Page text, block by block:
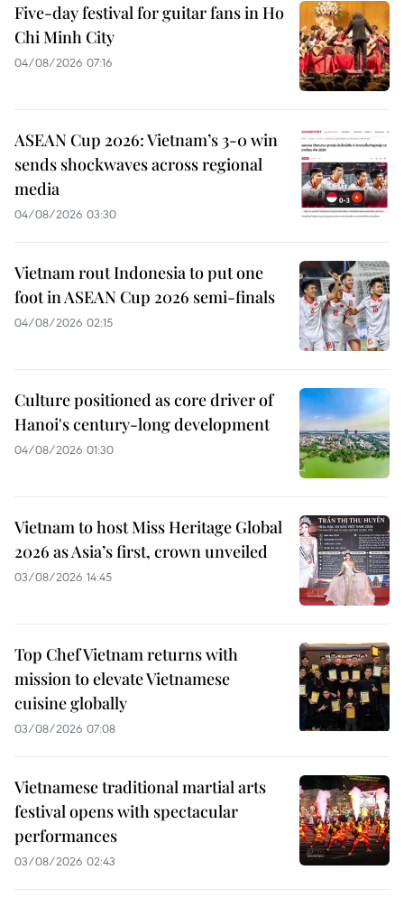
Five-day festival for guitar fans in Ho
Chi Minh City
04/08/2026 07:16
ASEAN Cup 2026: Vietnam’s 3-0 win
sends shockwaves across regional
media
04/08/2026 03:30
Vietnam rout Indonesia to put one
foot in ASEAN Cup 2026 semi-finals
04/08/2026 02:15
Culture positioned as core driver of
Hanoi's century-long development
04/08/2026 01:30
Vietnam to host Miss Heritage Global
2026 as Asia’s first, crown unveiled
03/08/2026 14:45
Top Chef Vietnam returns with
mission to elevate Vietnamese
cuisine globally
03/08/2026 07:08
Vietnamese traditional martial arts
festival opens with spectacular
performances
03/08/2026 02:43